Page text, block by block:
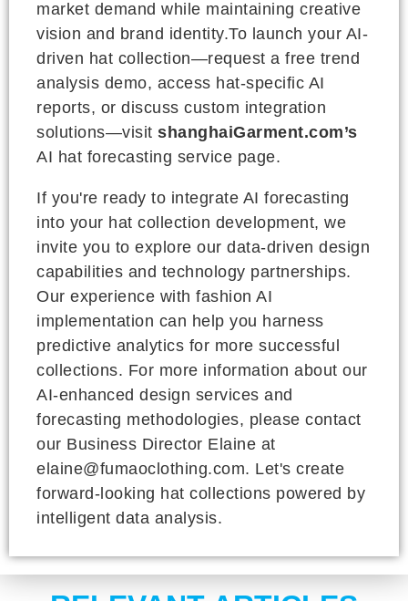
market demand while maintaining creative
vision and brand identity.To launch your AI-
driven hat collection—request a free trend
analysis demo, access hat-specific AI
reports, or discuss custom integration
solutions—visit shanghaiGarment.com’s
AI hat forecasting service page.
If you're ready to integrate AI forecasting
into your hat collection development, we
invite you to explore our data-driven design
capabilities and technology partnerships.
Our experience with fashion AI
implementation can help you harness
predictive analytics for more successful
collections. For more information about our
AI-enhanced design services and
forecasting methodologies, please contact
our Business Director Elaine at
elaine@fumaoclothing.com. Let's create
forward-looking hat collections powered by
intelligent data analysis.